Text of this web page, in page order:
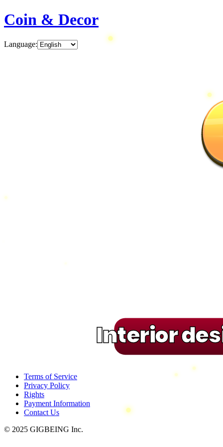
Coin & Decor
Language:
Interior
Terms of Service
Privacy Policy
Rights
Payment Information
Contact Us
© 2025 GIGBEING Inc.